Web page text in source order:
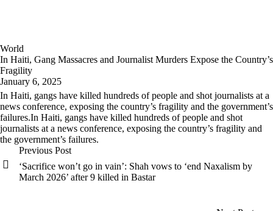
World
In Haiti, Gang Massacres and Journalist Murders Expose the Country’s
Fragility
January 6, 2025
In Haiti, gangs have killed hundreds of people and shot journalists at a
news conference, exposing the country’s fragility and the government’s
failures.In Haiti, gangs have killed hundreds of people and shot
journalists at a news conference, exposing the country’s fragility and
the government’s failures.
Previous Post
‘Sacrifice won’t go in vain’: Shah vows to ‘end Naxalism by
March 2026’ after 9 killed in Bastar